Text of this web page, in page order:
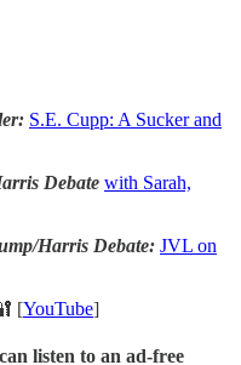
S.E. Cupp: A Sucker and
Debate with Sarah,
Harris Debate: JVL on
[YouTube]
listen to an ad-free